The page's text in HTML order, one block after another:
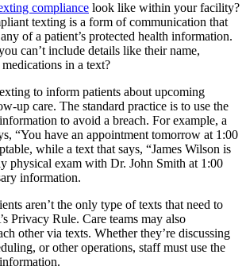
compliance look like within your facility?
texting is a form of communication that
of a patient’s protected health information.
can’t include details like their name,
in a text?
to inform patients about upcoming
up care. The standard practice is to use the
to avoid a breach. For example, a
“You have an appointment tomorrow at 1:00
while a text that says, “James Wilson is
physical exam with Dr. John Smith at 1:00
information.
aren’t the only type of texts that need to
Privacy Rule. Care teams may also
other via texts. Whether they’re discussing
or other operations, staff must use the